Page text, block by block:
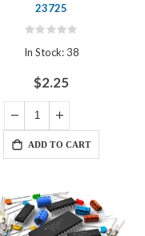
23725
Rating:
In Stock: 38
$2.25
ADD TO CART